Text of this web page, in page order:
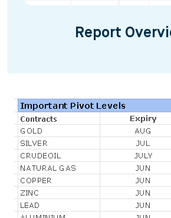
Report